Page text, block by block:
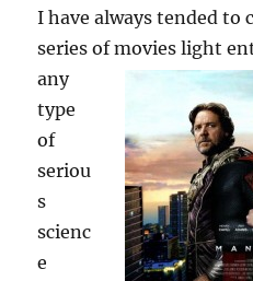
YEARS
I have always tended to
series of movies light
any
type
of
seriou
s
scienc
e